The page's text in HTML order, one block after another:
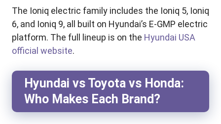
The Ioniq electric family includes the Ioniq 5, Ioniq
6, and Ioniq 9, all built on Hyundai’s E-GMP electric
platform. The full lineup is on the Hyundai USA
official website.
Hyundai vs Toyota vs Honda:
Who Makes Each Brand?